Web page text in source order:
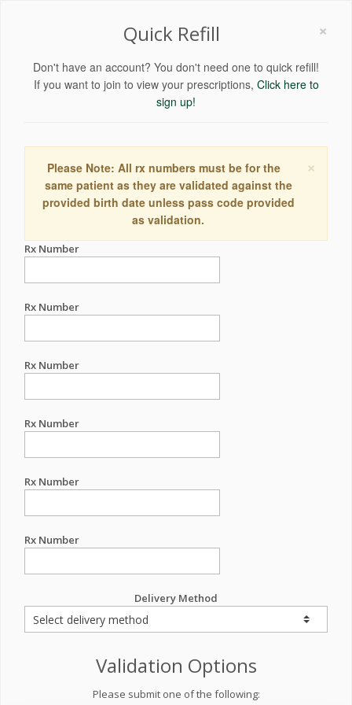
×
Quick Refill
Don't have an account? You don't need one to quick refill!
If you want to join to view your prescriptions, Click here to
sign up!
×
Please Note: All rx numbers must be for the
same patient as they are validated against the
provided birth date unless pass code provided
as validation.
Rx Number
Rx Number
Rx Number
Rx Number
Rx Number
Rx Number
Delivery Method
Validation Options
Please submit one of the following: